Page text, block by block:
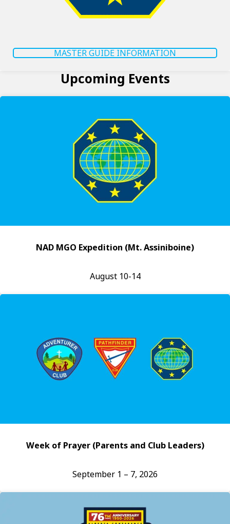
MASTER GUIDE INFORMATION
Upcoming Events
NAD MGO Expedition (Mt. Assiniboine)
August 10-14
Week of Prayer (Parents and Club Leaders)
September 1 – 7, 2026